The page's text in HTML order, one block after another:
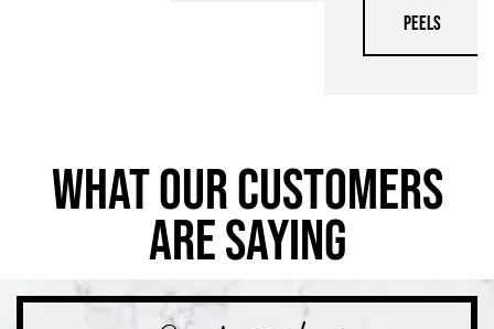
PEELS
WHAT OUR CUSTOMERS
ARE SAYING